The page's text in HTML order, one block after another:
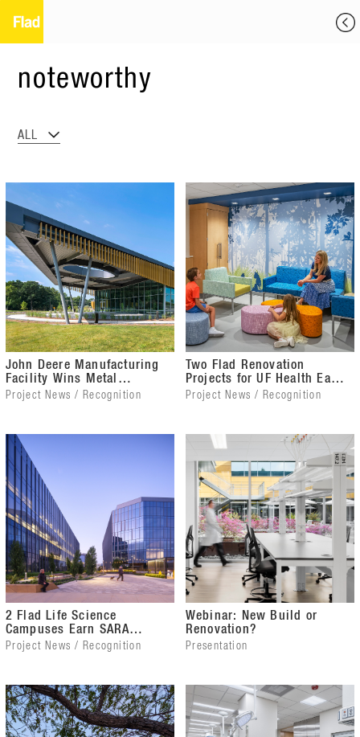
noteworthy
ALL
John Deere Manufacturing
Facility Wins Metal
Architecture Award
Project News / Recognition
Two Flad Renovation
Projects for UF Health Earn
IIDA Awards
Project News / Recognition
2 Flad Life Science
Campuses Earn SARA
California Awards
Project News / Recognition
Webinar: New Build or
Renovation?
Presentation